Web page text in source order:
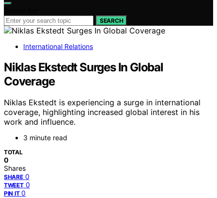
SEARCH
International Relations
Niklas Ekstedt Surges In Global
Coverage
Niklas Ekstedt is experiencing a surge in international
coverage, highlighting increased global interest in his
work and influence.
3 minute read
TOTAL
0
Shares
SHARE 0
TWEET 0
PIN IT 0